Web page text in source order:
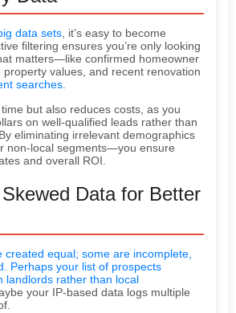
data sets , it’s easy to become
filtering ensures you’re only looking
matters—like confirmed homeowner
values, and recent renovation
searches.
but also reduces costs, as you
on well-qualified leads rather than
eliminating irrelevant demographics
non-local segments—you ensure
and overall ROI.
Data for Better
created equal; some are incomplete,
Perhaps your list of prospects
landlords rather than local
your IP-based data logs multiple